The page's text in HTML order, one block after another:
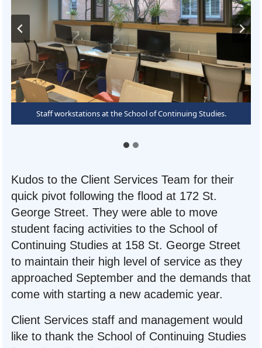
Staff workstations at the School of Continuing Studies.
Signage directing student visitors to specific lines for their
inquiries.
Kudos to the Client Services Team for their
quick pivot following the flood at 172 St.
George Street. They were able to move
student facing activities to the School of
Continuing Studies at 158 St. George Street
to maintain their high level of service as they
approached September and the demands that
come with starting a new academic year.
Client Services staff and management would
like to thank the School of Continuing Studies